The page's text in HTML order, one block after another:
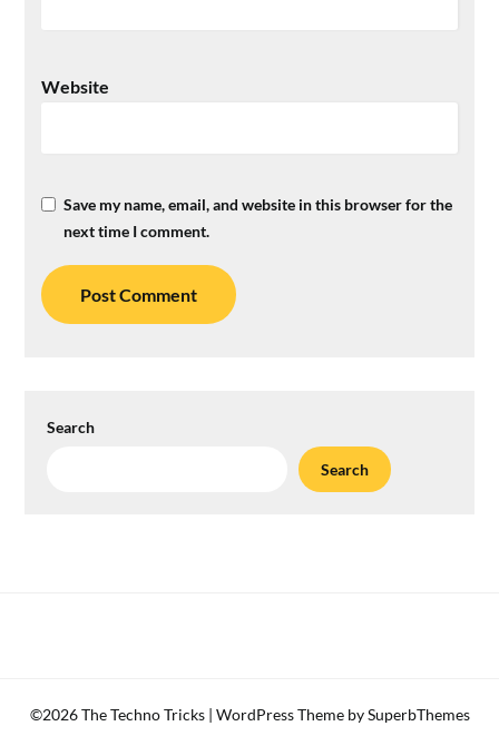
Website
Save my name, email, and website in this browser for the
next time I comment.
Search
Search
©2026 The Techno Tricks | WordPress Theme bySuperbThemes